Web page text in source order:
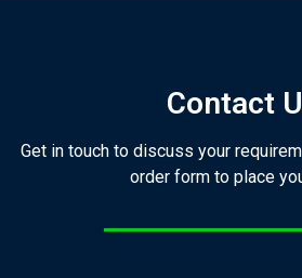
Contact
Get in touch to discuss your
order form to place